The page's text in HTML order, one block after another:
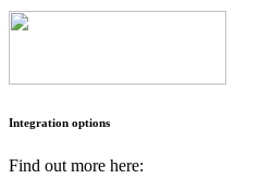
Integration options
Find out more here: